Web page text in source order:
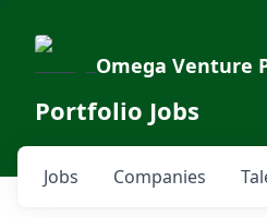
Omega Venture
Portfolio Jobs
Jobs Companies